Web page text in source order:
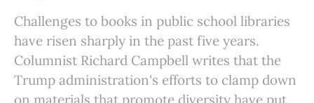
Challenges to books in public school libraries
have risen sharply in the past five years.
Columnist Richard Campbell writes that the
Trump administration's efforts to clamp down
on materials that promote diversity have put